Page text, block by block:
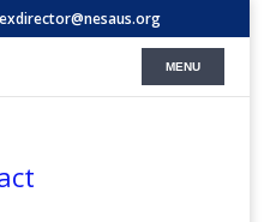
exdirector@nesaus.org